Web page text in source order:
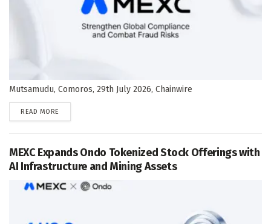
Mutsamudu, Comoros, 29th July 2026, Chainwire
READ MORE
MEXC Expands Ondo Tokenized Stock Offerings with
AI Infrastructure and Mining Assets